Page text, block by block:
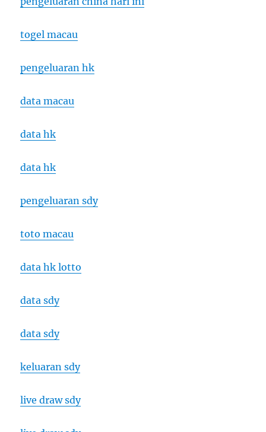
togel macau
pengeluaran hk
data macau
data hk
data hk
pengeluaran sdy
toto macau
data hk lotto
data sdy
data sdy
keluaran sdy
live draw sdy